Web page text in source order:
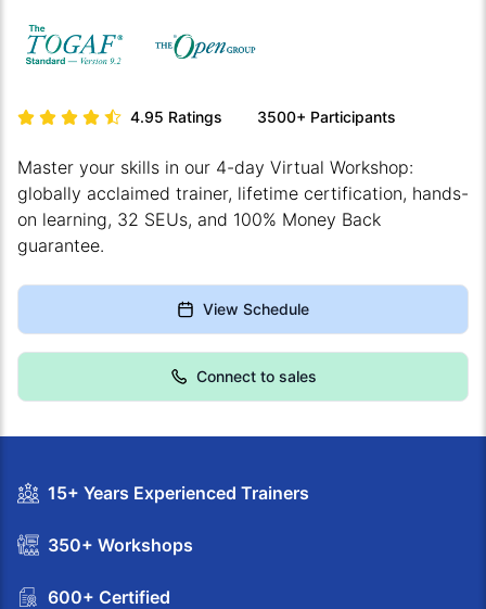
4.95 Ratings 3500+ Participants
Master your skills in our 4-day Virtual Workshop:
globally acclaimed trainer, lifetime certification, hands-
on learning, 32 SEUs, and 100% Money Back
guarantee.
View Schedule
Connect to sales
15+ Years Experienced Trainers
350+ Workshops
600+ Certified